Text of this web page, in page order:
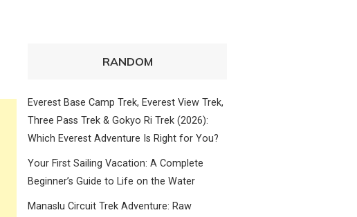
RANDOM
Everest Base Camp Trek, Everest View Trek,
Three Pass Trek & Gokyo Ri Trek (2026):
Which Everest Adventure Is Right for You?
Your First Sailing Vacation: A Complete
Beginner’s Guide to Life on the Water
Manaslu Circuit Trek Adventure: Raw